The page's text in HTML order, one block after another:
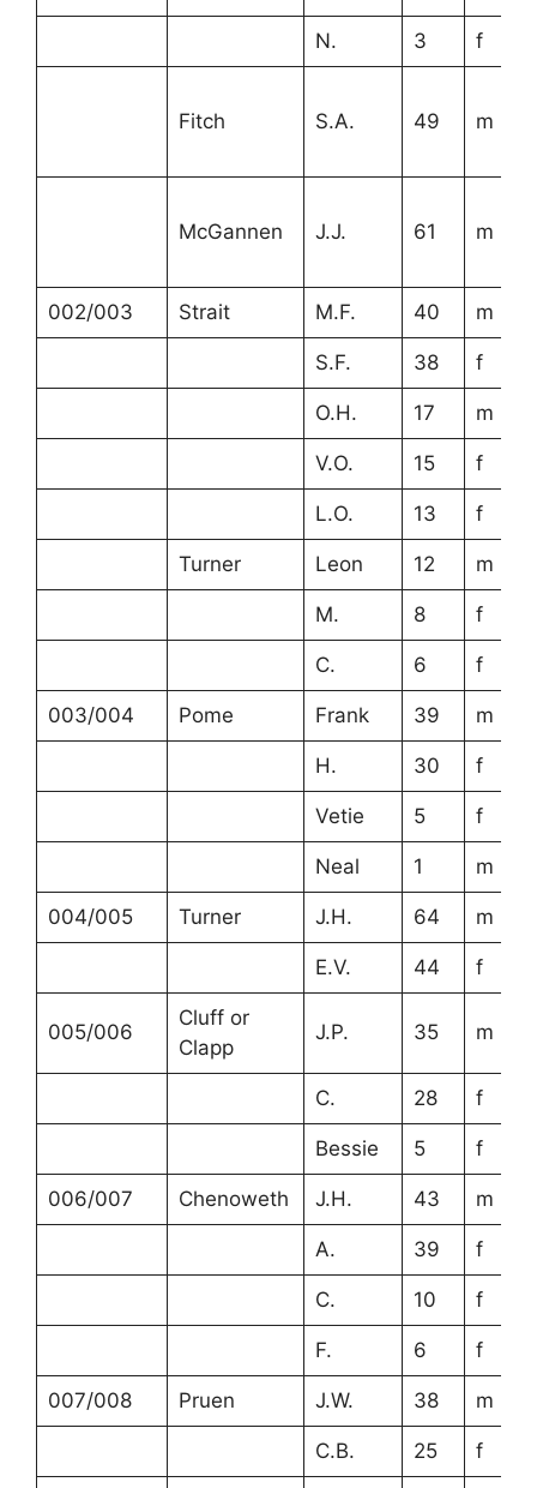
N. 3 f
Fitch S.A. 49 m
McGannen J.J. 61 m
002/003 Strait M.F. 40 m
S.F. 38 f
O.H. 17 m
V.O. 15 f
L.O. 13 f
Turner Leon 12 m
M. 8 f
C. 6 f
003/004 Pome Frank 39 m
H. 30 f
Vetie 5 f
Neal 1 m
004/005 Turner J.H. 64 m
E.V. 44 f
005/006
Cluff or
Clapp
J.P. 35 m
C. 28 f
Bessie 5 f
006/007 Chenoweth J.H. 43 m
A. 39 f
C. 10 f
F. 6 f
007/008 Pruen J.W. 38 m
C.B. 25 f